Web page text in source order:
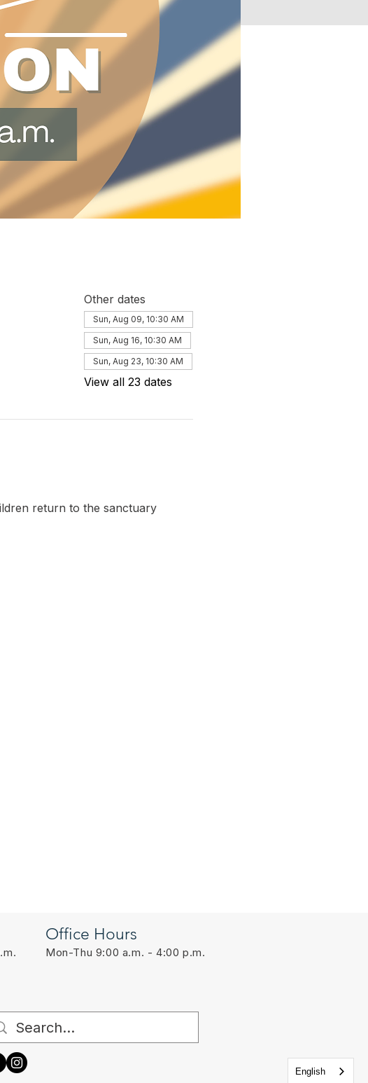
Other dates
Sun, Aug 09, 10:30 AM
Sun, Aug 16, 10:30 AM
Sun, Aug 23, 10:30 AM
View all 23 dates
return to the sanctuary
Office Hours
Mon-Thu 9:00 a.m. - 4:00 p.m.
English